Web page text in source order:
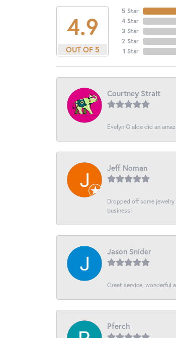
4.9
OUT OF 5
5 Star
4 Star
3 Star
2 Star
1 Star
Courtney Strait
Evelyn Olalde did an
Jeff Noman
Dropped off some
business!
Jason Snider
Great service, wonderful
Pferch